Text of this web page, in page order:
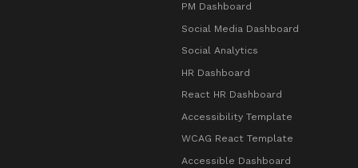
PM Dashboard
Social Media Dashboard
Social Analytics
HR Dashboard
React HR Dashboard
Accessibility Template
WCAG React Template
Accessible Dashboard